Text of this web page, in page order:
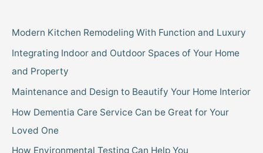
Modern Kitchen Remodeling With Function and Luxury
Integrating Indoor and Outdoor Spaces of Your Home
and Property
Maintenance and Design to Beautify Your Home Interior
How Dementia Care Service Can be Great for Your
Loved One
How Environmental Testing Can Help You